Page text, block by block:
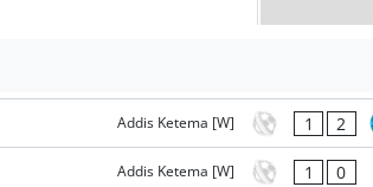
Addis Ketema [W] 1 2
Addis Ketema [W] 1 0